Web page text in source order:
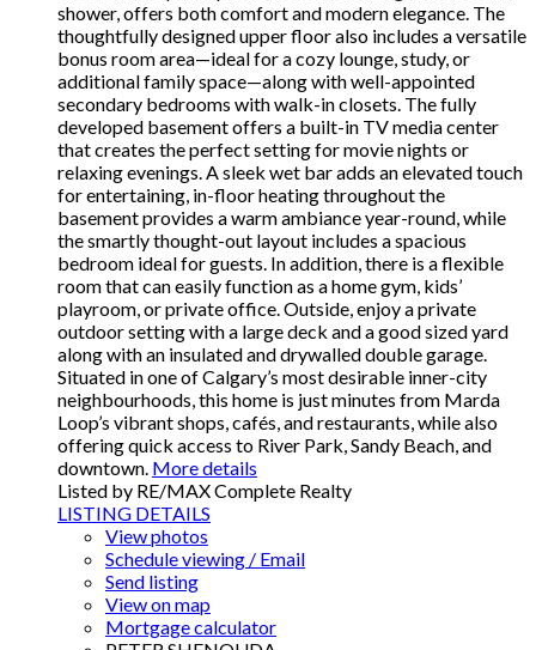
shower, offers both comfort and modern elegance. The
thoughtfully designed upper floor also includes a versatile
bonus room area—ideal for a cozy lounge, study, or
additional family space—along with well-appointed
secondary bedrooms with walk-in closets. The fully
developed basement offers a built-in TV media center
that creates the perfect setting for movie nights or
relaxing evenings. A sleek wet bar adds an elevated touch
for entertaining, in-floor heating throughout the
basement provides a warm ambiance year-round, while
the smartly thought-out layout includes a spacious
bedroom ideal for guests. In addition, there is a flexible
room that can easily function as a home gym, kids’
playroom, or private office. Outside, enjoy a private
outdoor setting with a large deck and a good sized yard
along with an insulated and drywalled double garage.
Situated in one of Calgary’s most desirable inner-city
neighbourhoods, this home is just minutes from Marda
Loop’s vibrant shops, cafés, and restaurants, while also
offering quick access to River Park, Sandy Beach, and
downtown. More details
Listed by RE/MAX Complete Realty
LISTING DETAILS
View photos
Schedule viewing / Email
Send listing
View on map
Mortgage calculator